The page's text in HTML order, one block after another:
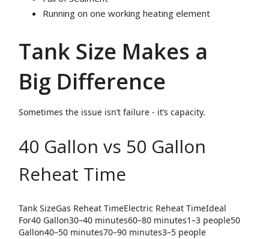
Running on one working heating element
Tank Size Makes a
Big Difference
Sometimes the issue isn’t failure - it’s capacity.
40 Gallon vs 50 Gallon
Reheat Time
Tank SizeGas Reheat TimeElectric Reheat TimeIdeal
For40 Gallon30–40 minutes60–80 minutes1–3 people50
Gallon40–50 minutes70–90 minutes3–5 people